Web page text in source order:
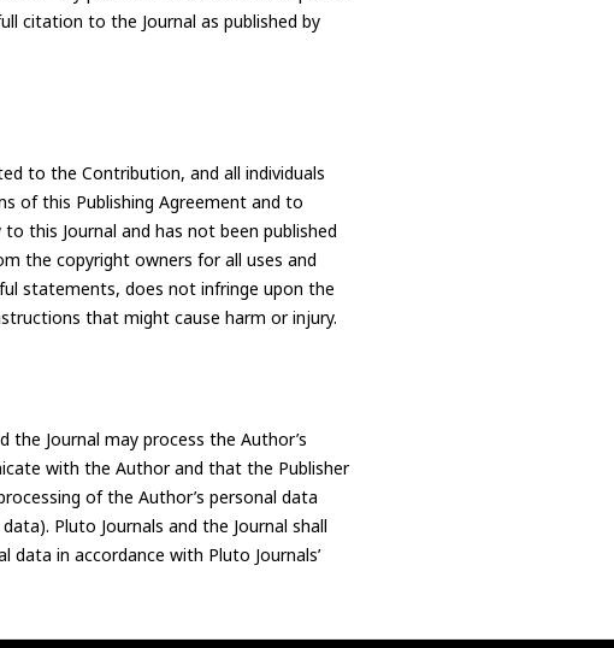
citation to the Journal as published by
to the Contribution, and all individuals
of this Publishing Agreement and to
this Journal and has not been published
the copyright owners for all uses and
statements, does not infringe upon the
that might cause harm or injury.
Journal may process the Author’s
with the Author and that the Publisher
of the Author’s personal data
Pluto Journals and the Journal shall
in accordance with Pluto Journals’